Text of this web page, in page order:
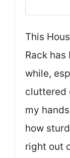
This
Rack
while,
cluttered
my
how
right out